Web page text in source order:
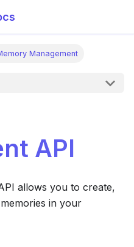
Management
API
allows you to create,
in your